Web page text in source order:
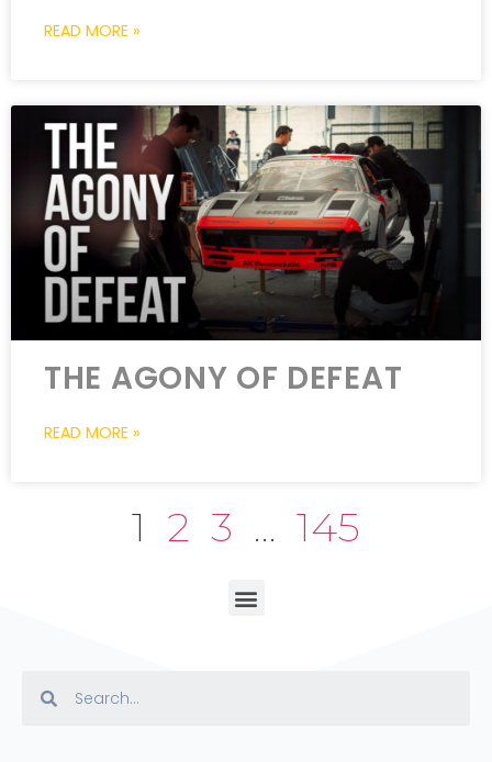
READ MORE »
THE AGONY OF DEFEAT
READ MORE »
1 2 3 … 145